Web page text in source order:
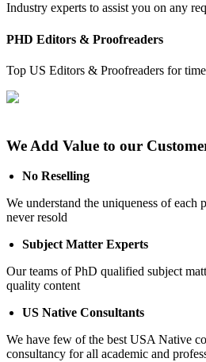
Industry experts to assist you on any
PHD Editors & Proofreaders
Top US Editors & Proofreaders for
We Add Value to our
No Reselling
We understand the uniqueness of each
never resold
Subject Matter Experts
Our teams of PhD qualified subject
quality content
US Native Consultants
We have few of the best USA Native
consultancy for all academic and